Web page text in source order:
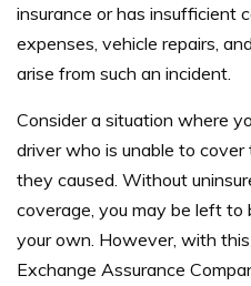
insurance or has insufficient
expenses, vehicle repairs,
arise from such an incident.
Consider a situation where
driver who is unable to
they caused. Without
coverage, you may be left to
your own. However, with
Exchange Assurance